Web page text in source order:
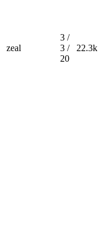
zeal
3 /
3 /
20
22.3k